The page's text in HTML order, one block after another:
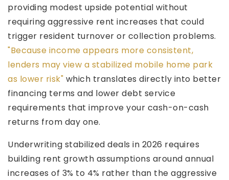
providing modest upside potential without
requiring aggressive rent increases that could
trigger resident turnover or collection problems.
"Because income appears more consistent,
lenders may view a stabilized mobile home park
as lower risk" which translates directly into better
financing terms and lower debt service
requirements that improve your cash-on-cash
returns from day one.
Underwriting stabilized deals in 2026 requires
building rent growth assumptions around annual
increases of 3% to 4% rather than the aggressive